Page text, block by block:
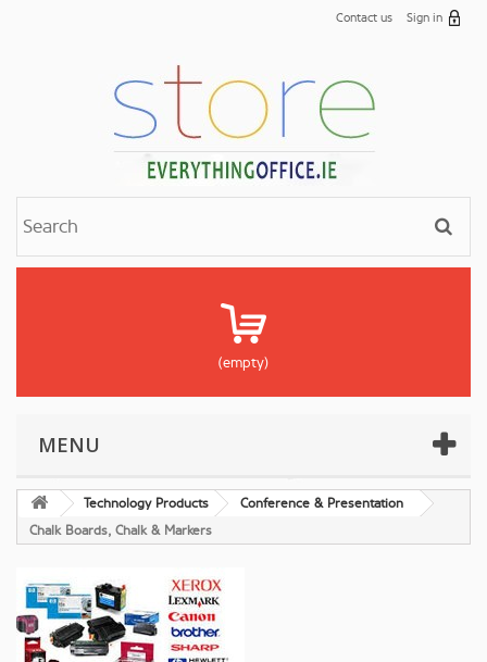
Sign in
Contact us
(empty)
MENU
Technology Products
Conference & Presentation
Chalk Boards, Chalk & Markers